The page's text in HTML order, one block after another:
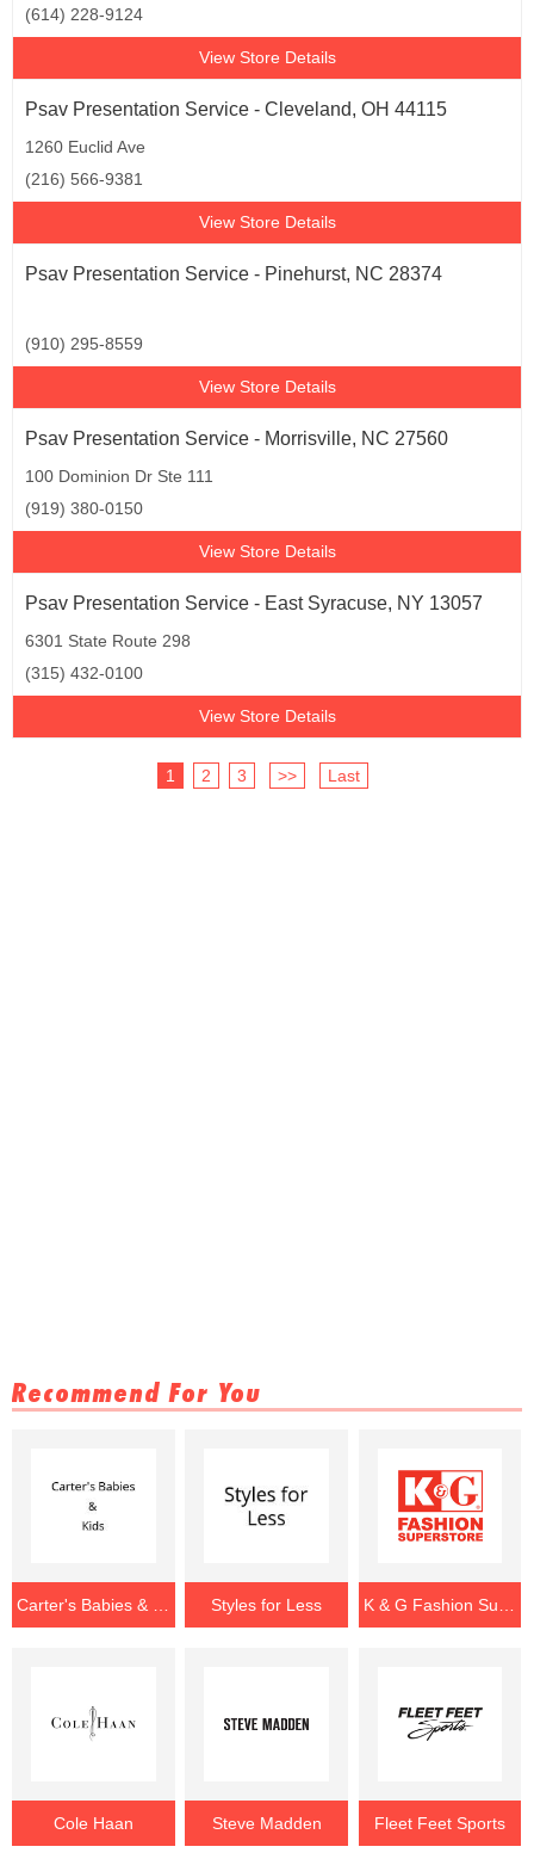
(614) 228-9124
View Store Details
Psav Presentation Service - Cleveland, OH 44115
1260 Euclid Ave
(216) 566-9381
View Store Details
Psav Presentation Service - Pinehurst, NC 28374
(910) 295-8559
View Store Details
Psav Presentation Service - Morrisville, NC 27560
100 Dominion Dr Ste 111
(919) 380-0150
View Store Details
Psav Presentation Service - East Syracuse, NY 13057
6301 State Route 298
(315) 432-0100
View Store Details
1 2 3 >> Last
Recommend For You
Styles for Less
Cole Haan Steve Madden Fleet Feet Sports